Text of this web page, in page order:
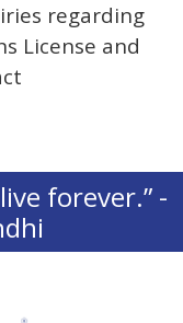
regarding
License and
forever.” -